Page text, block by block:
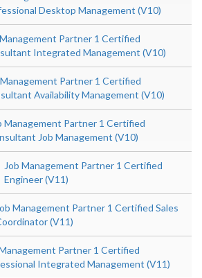
Desktop Management (V10)
Management Partner 1 Certified
Integrated Management (V10)
Management Partner 1 Certified
Availability Management (V10)
Management Partner 1 Certified
Job Management (V10)
Job Management Partner 1 Certified
Engineer (V11)
Management Partner 1 Certified Sales
(V11)
Partner 1 Certified
Integrated Management (V11)